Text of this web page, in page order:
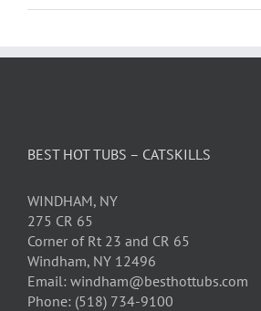
BEST HOT TUBS – CATSKILLS
WINDHAM, NY
275 CR 65
Corner of Rt 23 and CR 65
Windham, NY 12496
Email: windham@besthottubs.com
Phone: (518) 734-9100